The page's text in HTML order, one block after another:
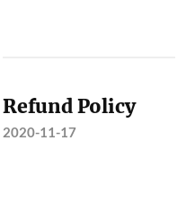
Refund Policy
2020-11-17